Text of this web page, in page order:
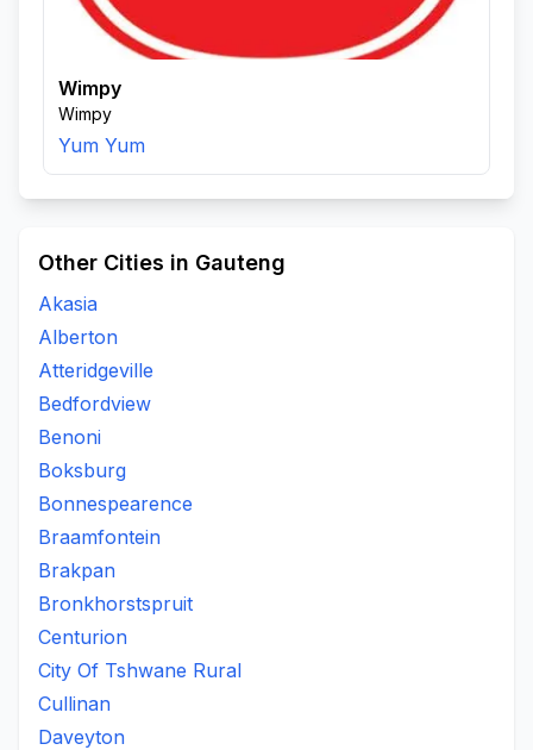
Wimpy
Wimpy
Yum Yum
Other Cities in Gauteng
Akasia
Alberton
Atteridgeville
Bedfordview
Benoni
Boksburg
Bonnespearence
Braamfontein
Brakpan
Bronkhorstspruit
Centurion
City Of Tshwane Rural
Cullinan
Daveyton